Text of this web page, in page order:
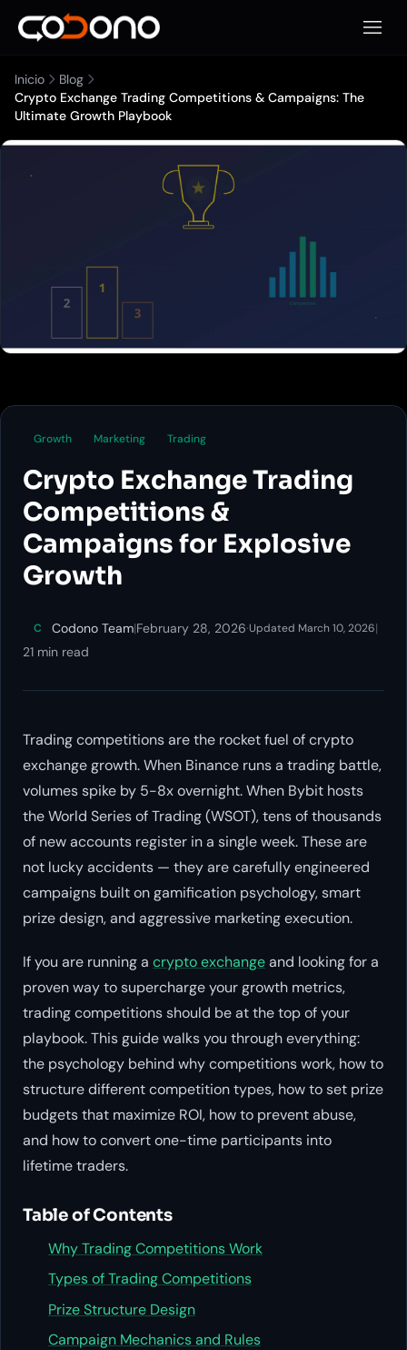
Abrir
Inicio
Blog
Crypto Exchange Trading Competitions & Campaigns: The
Ultimate Growth Playbook
Growth Marketing Trading
Crypto Exchange Trading
Competitions &
Campaigns for Explosive
Growth
C Codono Team|February 28, 2026·Updated March 10, 2026|
21 min read
Trading competitions are the rocket fuel of crypto
exchange growth. When Binance runs a trading battle,
volumes spike by 5-8x overnight. When Bybit hosts
the World Series of Trading (WSOT), tens of thousands
of new accounts register in a single week. These are
not lucky accidents — they are carefully engineered
campaigns built on gamification psychology, smart
prize design, and aggressive marketing execution.
If you are running a crypto exchangeand looking for a
proven way to supercharge your growth metrics,
trading competitions should be at the top of your
playbook. This guide walks you through everything:
the psychology behind why competitions work, how to
structure different competition types, how to set prize
budgets that maximize ROI, how to prevent abuse,
and how to convert one-time participants into
lifetime traders.
Table of Contents
Why Trading Competitions Work
Types of Trading Competitions
Prize Structure Design
Campaign Mechanics and Rules